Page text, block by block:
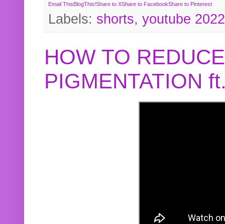
Email ThisBlogThis!Share to XShare to FacebookShare to Pinterest
Labels: shorts, youtube 2022
HOW TO
PIGMENTATION